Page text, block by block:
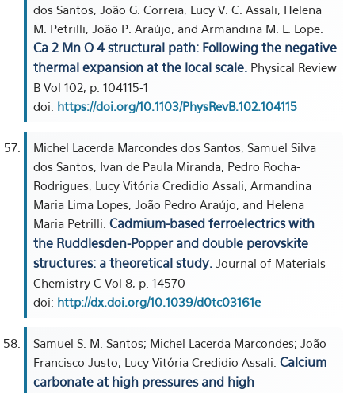
dos Santos, João G. Correia, Lucy V. C. Assali, Helena
M. Petrilli, João P. Araújo, and Armandina M. L. Lope.
Ca 2 Mn O 4 structural path: Following the negative
thermal expansion at the local scale. Physical Review
B Vol 102, p. 104115-1
doi: https://doi.org/10.1103/PhysRevB.102.104115
Michel Lacerda Marcondes dos Santos, Samuel Silva
dos Santos, Ivan de Paula Miranda, Pedro Rocha-
Rodrigues, Lucy Vitória Credidio Assali, Armandina
Maria Lima Lopes, João Pedro Araújo, and Helena
Maria Petrilli. Cadmium-based ferroelectrics with
the Ruddlesden-Popper and double perovskite
structures: a theoretical study. Journal of Materials
Chemistry C Vol 8, p. 14570
doi: http://dx.doi.org/10.1039/d0tc03161e
Samuel S. M. Santos; Michel Lacerda Marcondes; João
Francisco Justo; Lucy Vitória Credidio Assali. Calcium
carbonate at high pressures and high